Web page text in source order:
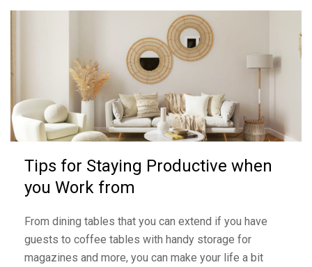
Tips for Staying Productive when
you Work from
From dining tables that you can extend if you have
guests to coffee tables with handy storage for
magazines and more, you can make your life a bit